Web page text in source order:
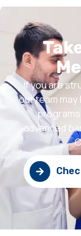
If you are
our team
advanced